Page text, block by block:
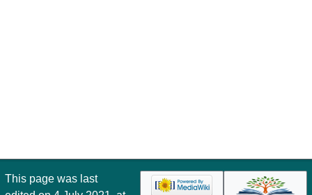
This page was last